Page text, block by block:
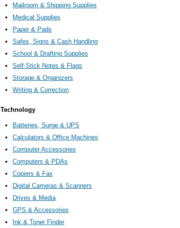
Mailroom & Shipping Supplies
Medical Supplies
Paper & Pads
Safes, Signs & Cash Handling
School & Drafting Supplies
Self-Stick Notes & Flags
Storage & Organizers
Writing & Correction
Technology
Batteries, Surge & UPS
Calculators & Office Machines
Computer Accessories
Computers & PDAs
Copiers & Fax
Digital Cameras & Scanners
Drives & Media
GPS & Accessories
Ink & Toner Finder